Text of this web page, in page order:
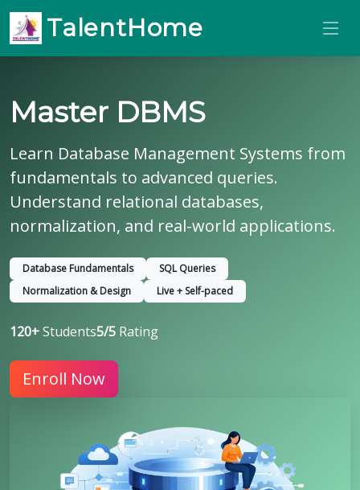
TalentHome
Master DBMS
Learn Database Management Systems from
fundamentals to advanced queries.
Understand relational databases,
normalization, and real-world applications.
Database Fundamentals
SQL Queries
Normalization & Design
Live + Self-paced
120+Students5/5 Rating
Enroll Now